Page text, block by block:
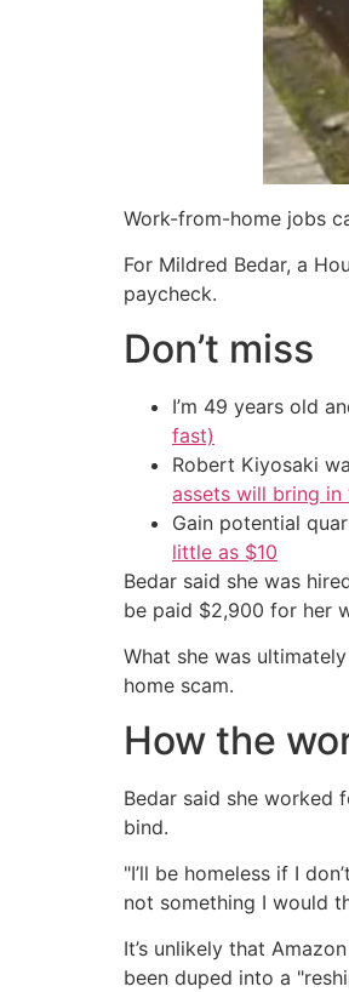
Work-from-home jobs
For Mildred Bedar, a
paycheck.
Don’t miss
I’m 49 years old
fast)
Robert Kiyosaki
assets will bring in
Gain potential
little as $10
Bedar said she was
be paid $2,900 for her
What she was
home scam.
How the
Bedar said she worked
bind.
"I’ll be homeless if I
not something I would
It’s unlikely that
been duped into a